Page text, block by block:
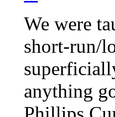
We were
short-run/
anything